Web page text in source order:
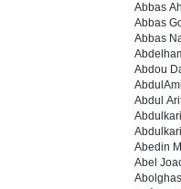
Abbas
Abbas
Abbas
Abdou
Abdul
Abedin
Abel